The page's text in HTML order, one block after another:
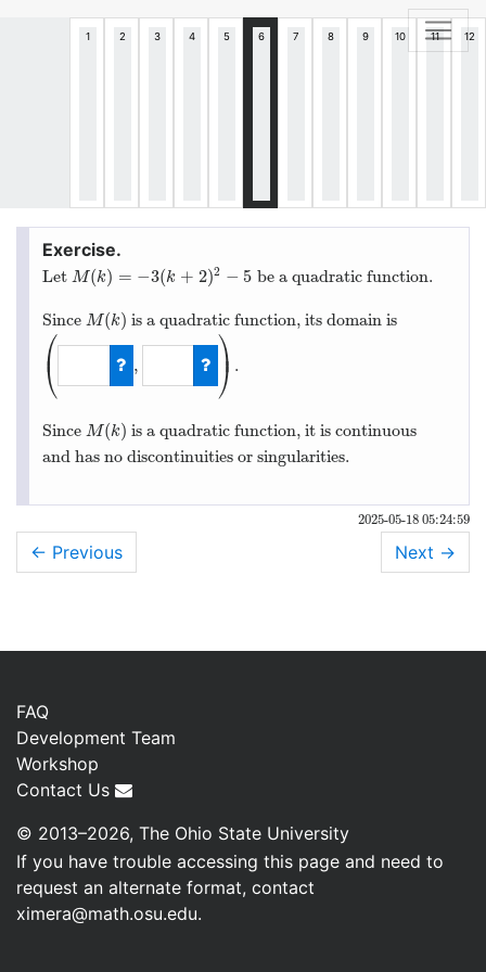
Let M(k) = −3(k + 2)2 − 5
M(k)=− 3(k+2 )2 −5 be a quadratic function.
Since M(k)
M(k) is a quadratic function, its domain is
⎛
⎝
⎜ , ⎞
⎠⎟
−∞ ,∞
.
Since M(k)
M(k) is a quadratic function, it is continuous
and has no discontinuities or singularities.
2025-05-18 05:24:59
← Previous Next →
FAQ
Development Team
Workshop
Contact Us
© 2013–2026, The Ohio State University
If you have trouble accessing this page and need to
request an alternate format, contact
ximera@math.osu.edu.